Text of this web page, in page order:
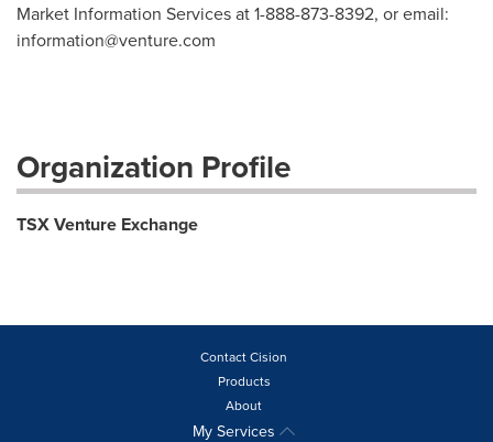
Market Information Services at 1-888-873-8392, or email:
information@venture.com
Organization Profile
TSX Venture Exchange
Contact Cision
Products
About
My Services